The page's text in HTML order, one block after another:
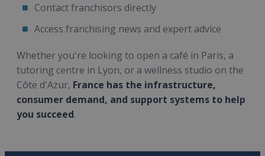
Contact franchisors directly
Access franchising news and expert advice
Whether you're looking to open a café in Paris, a
tutoring centre in Lyon, or a wellness studio on the
Côte d'Azur, France has the infrastructure,
consumer demand, and support systems to help
you succeed.